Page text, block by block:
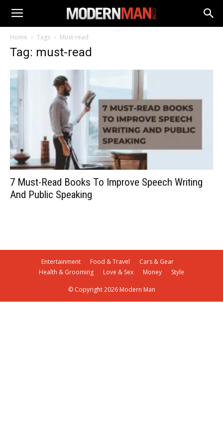
Home Tags Must-read
Tag: must-read
7 Must-Read Books To Improve Speech Writing
And Public Speaking
Entertainment Food & Travel
Cars & Gear
Health & Grooming
Love & Sex Money Style
© Copyright 2026 Modern Man